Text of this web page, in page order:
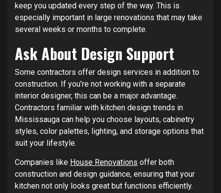
keep you updated every step of the way. This is
especially important in large renovations that may take
several weeks or months to complete.
Ask About Design Support
Some contractors offer design services in addition to
construction. If you’re not working with a separate
interior designer, this can be a major advantage.
Contractors familiar with kitchen design trends in
Mississauga can help you choose layouts, cabinetry
styles, color palettes, lighting, and storage options that
suit your lifestyle.
Companies like House Renovations offer both
construction and design guidance, ensuring that your
kitchen not only looks great but functions efficiently.